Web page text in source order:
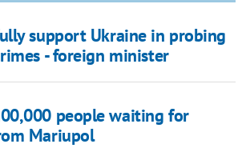
support Ukraine in probing
- foreign minister
people waiting for
Mariupol